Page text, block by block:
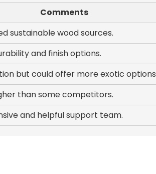
Comments
sustainable wood sources.
and finish options.
but could offer more exotic
than some competitors.
and helpful support team.